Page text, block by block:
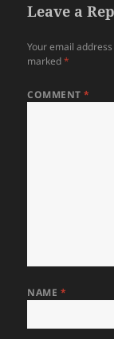
Leave a
Your email
marked*
COMMENT*
NAME *